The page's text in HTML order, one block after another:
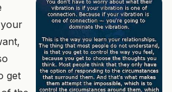
get